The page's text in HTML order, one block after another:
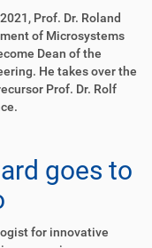
Prof. Dr. Roland
of Microsystems
Dean of the
He takes over the
Prof. Dr. Rolf
goes to
for innovative